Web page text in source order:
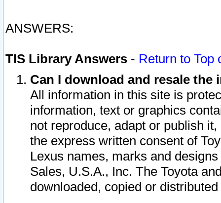
ANSWERS:
TIS Library Answers - Return to Top
Can I download and resale
All information in this site is
information, text or graphics
not reproduce, adapt or publish
the express written consent of
Lexus names, marks and
Sales, U.S.A., Inc. The Toyota
downloaded, copied or